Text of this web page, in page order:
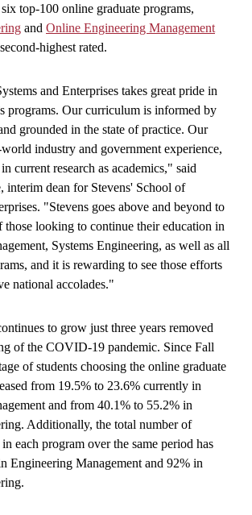
top-100 online graduate programs,
and Online Engineering Management
highest rated.
and Enterprises takes great pride in
programs. Our curriculum is informed by
grounded in the state of practice. Our
industry and government experience,
current research as academics," said
interim dean for Stevens' School of
"Stevens goes above and beyond to
those looking to continue their education in
Systems Engineering, as well as all
and it is rewarding to see those efforts
national accolades."
to grow just three years removed
of the COVID-19 pandemic. Since Fall
of students choosing the online graduate
from 19.5% to 23.6% currently in
and from 40.1% to 55.2% in
Additionally, the total number of
each program over the same period has
Engineering Management and 92% in